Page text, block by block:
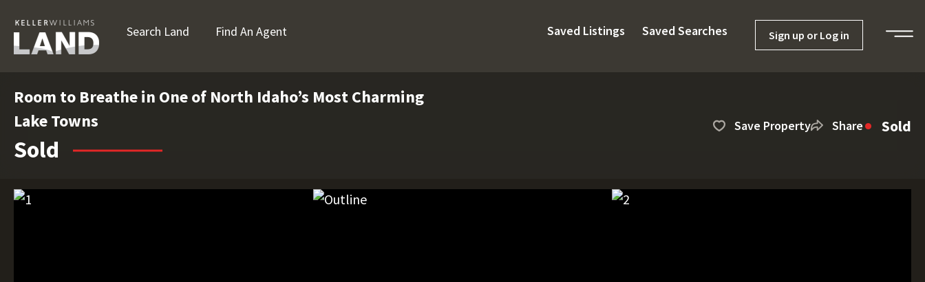
Search Land Find An Agent Saved Listings Saved Searches Sign up or Log in
Room to Breathe in One of North Idaho’s Most Charming
Lake Towns
Sold
Save Property Share Sold